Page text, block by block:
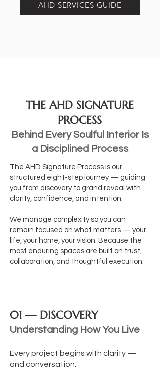
AHD SERVICES GUIDE
THE AHD SIGNATURE
PROCESS
Behind Every Soulful Interior Is
a Disciplined Process
The AHD Signature Process is our
structured eight-step journey — guiding
you from discovery to grand reveal with
clarity, confidence, and intention.
We manage complexity so you can
remain focused on what matters — your
life, your home, your vision. Because the
most enduring spaces are built on trust,
collaboration, and thoughtful execution.
01 — DISCOVERY
Understanding How You Live
Every project begins with clarity —
and conversation.